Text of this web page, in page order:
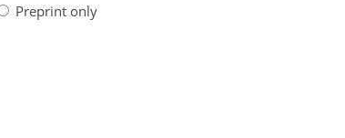
Preprint only